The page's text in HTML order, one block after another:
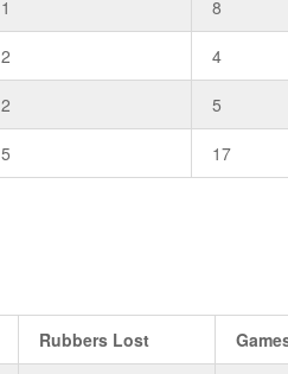
1 8
2 4
2 5
5 17
Rubbers Lost